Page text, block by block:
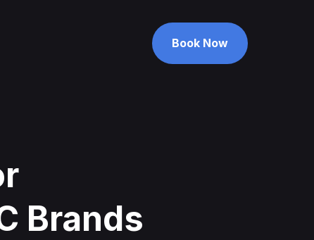
Book Now
Brands